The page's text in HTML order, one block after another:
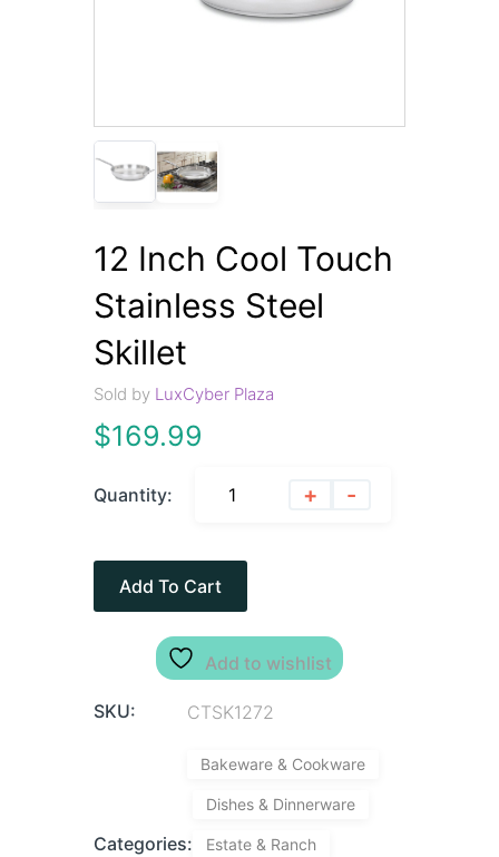
12 Inch Cool Touch
Stainless Steel
Skillet
Sold by LuxCyber Plaza
$169.99
Quantity: + -
Add To Cart
Add to wishlist
SKU: CTSK1272
Categories:
Bakeware & Cookware
Dishes & Dinnerware
Estate & Ranch